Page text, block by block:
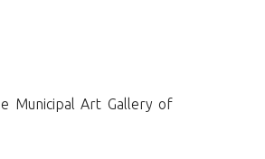
Municipal Art Gallery of